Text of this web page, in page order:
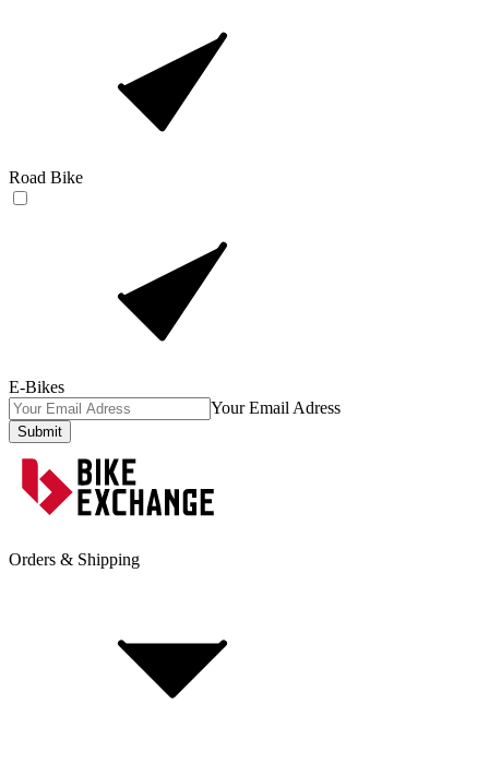
Road Bike
E-Bikes
Your Email Adress
Submit
Orders & Shipping